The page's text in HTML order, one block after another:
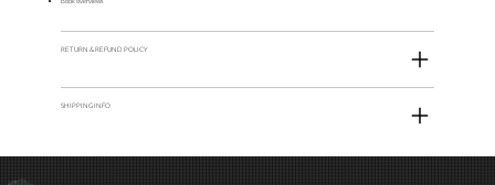
RETURN & REFUND POLICY
SHIPPING INFO